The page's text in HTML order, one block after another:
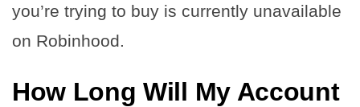
you’re trying to buy is currently unavailable
on Robinhood.
How Long Will My Account